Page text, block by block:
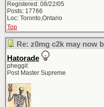
Registered: 08/22/05
Posts: 17766
Loc: Toronto,Ontario
Top
Re: z0mg c2k may now
Hatorade
pheggit
Post Master Supreme